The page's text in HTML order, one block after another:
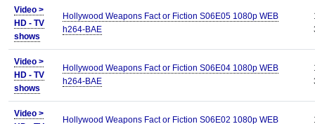
Video >
HD - TV
shows
Hollywood Weapons Fact or Fiction S06E05 1080p WEB
h264-BAE
Video >
HD - TV
shows
Hollywood Weapons Fact or Fiction S06E04 1080p WEB
h264-BAE
Video >
Hollywood Weapons Fact or Fiction S06E02 1080p WEB